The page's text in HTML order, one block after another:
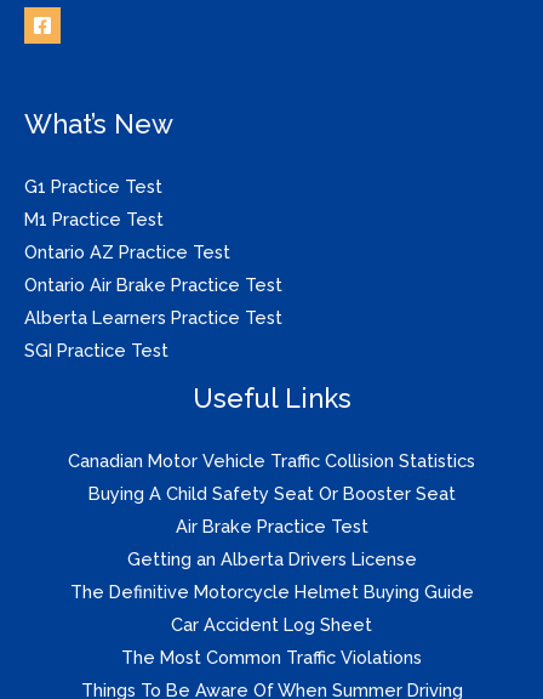
What’s New
G1 Practice Test
M1 Practice Test
Ontario AZ Practice Test
Ontario Air Brake Practice Test
Alberta Learners Practice Test
SGI Practice Test
Useful Links
Canadian Motor Vehicle Traffic Collision Statistics
Buying A Child Safety Seat Or Booster Seat
Air Brake Practice Test
Getting an Alberta Drivers License
The Definitive Motorcycle Helmet Buying Guide
Car Accident Log Sheet
The Most Common Traffic Violations
Things To Be Aware Of When Summer Driving